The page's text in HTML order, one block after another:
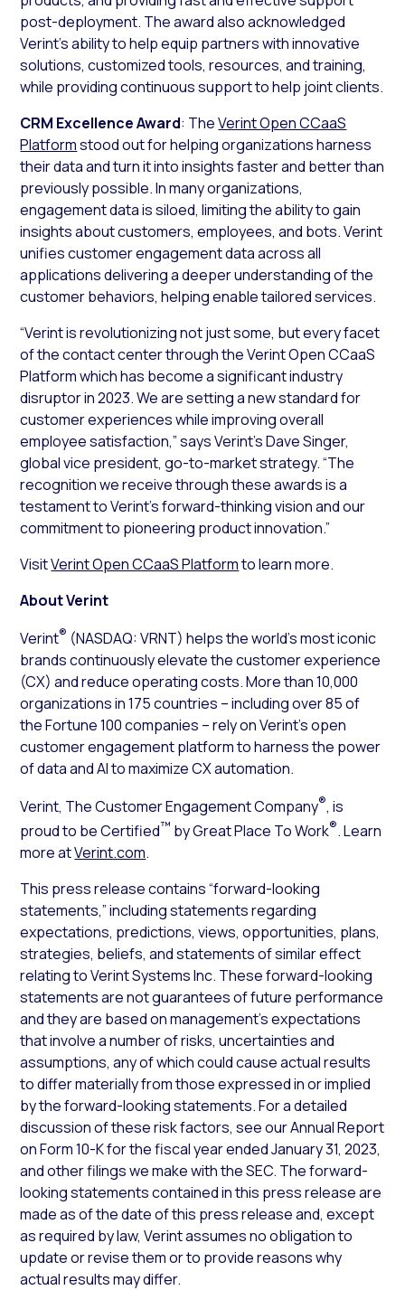
post-deployment. The award also acknowledged
Verint’s ability to help equip partners with innovative
solutions, customized tools, resources, and training,
while providing continuous support to help joint clients.
CRM Excellence Award: TheVerint Open CCaaS
Platformstood out for helping organizations harness
their data and turn it into insights faster and better than
previously possible. In many organizations,
engagement data is siloed, limiting the ability to gain
insights about customers, employees, and bots. Verint
unifies customer engagement data across all
applications delivering a deeper understanding of the
customer behaviors, helping enable tailored services.
“Verint is revolutionizing not just some, but every facet
of the contact center through the Verint Open CCaaS
Platform which has become a significant industry
disruptor in 2023. We are setting a new standard for
customer experiences while improving overall
employee satisfaction,” says Verint’s Dave Singer,
global vice president, go-to-market strategy. “The
recognition we receive through these awards is a
testament to Verint’s forward-thinking vision and our
commitment to pioneering product innovation.”
VisitVerint Open CCaaS Platformto learn more.
About Verint
Verint® (NASDAQ: VRNT) helps the world’s most iconic
brands continuously elevate the customer experience
(CX) and reduce operating costs. More than 10,000
organizations in 175 countries – including over 85 of
the Fortune 100 companies – rely on Verint’s open
customer engagement platform to harness the power
of data and AI to maximize CX automation.
Verint, The Customer Engagement Company®, is
proud to be Certified™ by Great Place To Work®. Learn
more atVerint.com.
This press release contains “forward-looking
statements,” including statements regarding
expectations, predictions, views, opportunities, plans,
strategies, beliefs, and statements of similar effect
relating to Verint Systems Inc. These forward-looking
statements are not guarantees of future performance
and they are based on management’s expectations
that involve a number of risks, uncertainties and
assumptions, any of which could cause actual results
to differ materially from those expressed in or implied
by the forward-looking statements. For a detailed
discussion of these risk factors, see our Annual Report
on Form 10-K for the fiscal year ended January 31, 2023,
and other filings we make with the SEC. The forward-
looking statements contained in this press release are
made as of the date of this press release and, except
as required by law, Verint assumes no obligation to
update or revise them or to provide reasons why
actual results may differ.